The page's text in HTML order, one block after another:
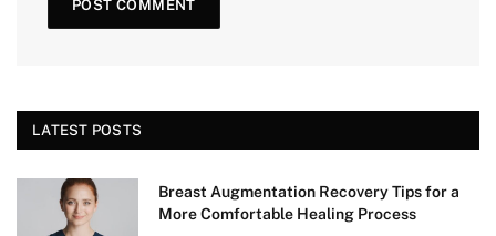
LATEST POSTS
Breast Augmentation Recovery Tips for a
More Comfortable Healing Process